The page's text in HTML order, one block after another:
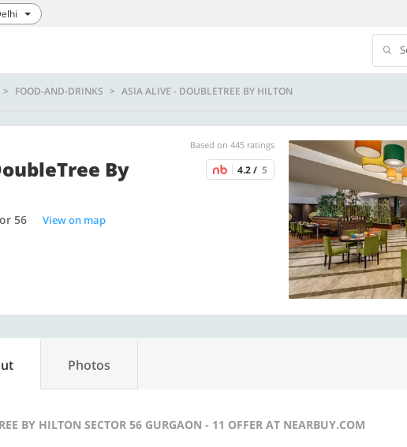
FOOD-AND-DRINKS ASIA ALIVE - DOUBLETREE BY HILTON
Based on 445 ratings
By
4.2 / 5
56 View on map
Photos
BY HILTON SECTOR 56 GURGAON - 11 OFFER AT NEARBUY.COM